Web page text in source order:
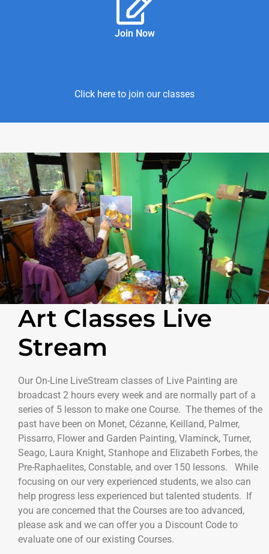
Join Now
Click here to join our classes
Art Classes Live
Stream
Our On-Line LiveStream classes of Live Painting are
broadcast 2 hours every week and are normally part of a
series of 5 lesson to make one Course. The themes of the
past have been on Monet, Cézanne, Keilland, Palmer,
Pissarro, Flower and Garden Painting, Vlaminck, Turner,
Seago, Laura Knight, Stanhope and Elizabeth Forbes, the
Pre-Raphaelites, Constable, and over 150 lessons. While
focusing on our very experienced students, we also can
help progress less experienced but talented students. If
you are concerned that the Courses are too advanced,
please ask and we can offer you a Discount Code to
evaluate one of our existing Courses.